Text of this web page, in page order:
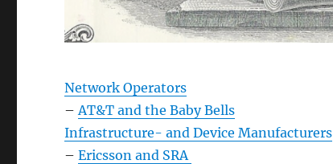
Network Operators
– AT&T and the Baby Bells
Infrastructure- and Device Manufacturers
–Ericsson and SRA